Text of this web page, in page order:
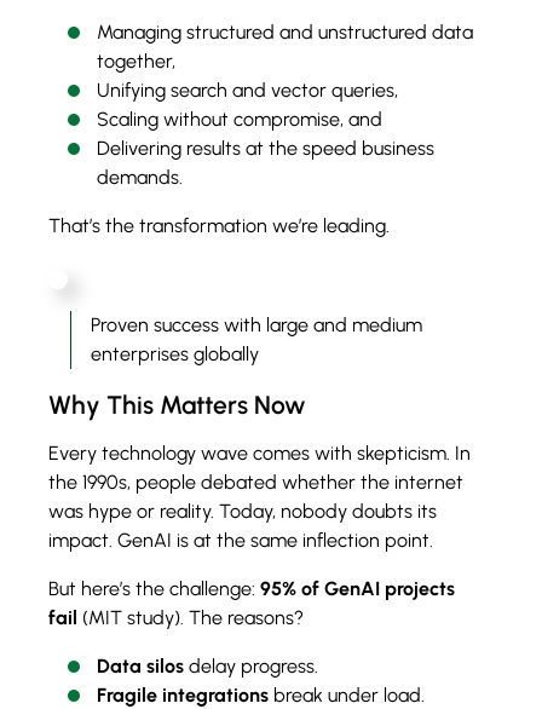
Managing structured and unstructured data
together,
Unifying search and vector queries,
Scaling without compromise, and
Delivering results at the speed business
demands.
That’s the transformation we’re leading.
Proven success with large and medium
enterprises globally
Why This Matters Now
Every technology wave comes with skepticism. In
the 1990s, people debated whether the internet
was hype or reality. Today, nobody doubts its
impact. GenAI is at the same inflection point.
But here’s the challenge: 95% of GenAI projects
fail (MIT study). The reasons?
Data silos delay progress.
Fragile integrations break under load.